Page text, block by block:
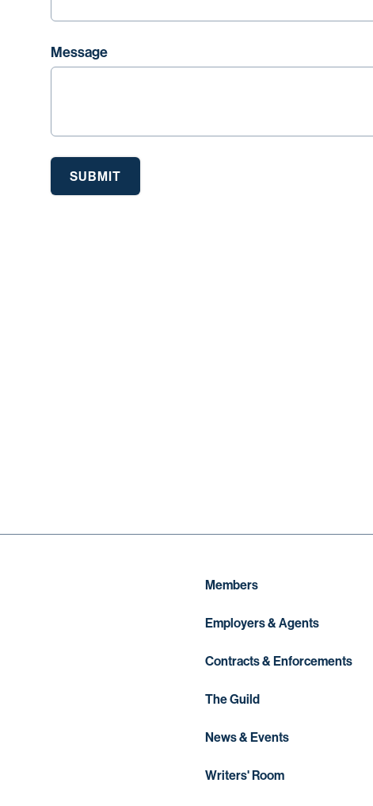
Message
SUBMIT
Members
Employers & Agents
Contracts & Enforcements
The Guild
News & Events
Writers' Room